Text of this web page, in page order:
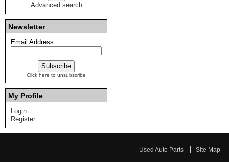
Advanced search
Newsletter
Email Address:
Click here to unsubscribe
My Profile
Login
Register
Used Auto Parts Site Map